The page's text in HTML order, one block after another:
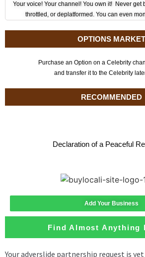
Your voice! Your channel! You own it! Never get
throttled, or deplatformed. You can even
OPTIONS MARKET
Purchase an Option on a Celebrity
and transfer it to the Celebrity
RECOMMENDED
Declaration of a Peaceful
Add Your Business
Find Almost Anything